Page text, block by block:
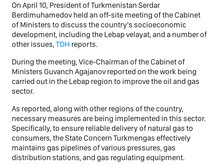
On April 10, President of Turkmenistan Serdar
Berdimuhamedov held an off-site meeting of the Cabinet
of Ministers to discuss the country's socioeconomic
development, including the Lebap velayat, and a number of
other issues,TDH reports.
During the meeting, Vice-Chairman of the Cabinet of
Ministers Guvanch Agajanov reported on the work being
carried out in the Lebap region to improve the oil and gas
sector.
As reported, along with other regions of the country,
necessary measures are being implemented in this sector.
Specifically, to ensure reliable delivery of natural gas to
consumers, the State Concern Turkmengas effectively
maintains gas pipelines of various pressures, gas
distribution stations, and gas regulating equipment.